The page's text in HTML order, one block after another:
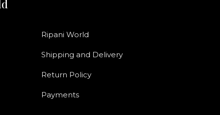
Ripani World
Shipping and Delivery
Return Policy
Payments